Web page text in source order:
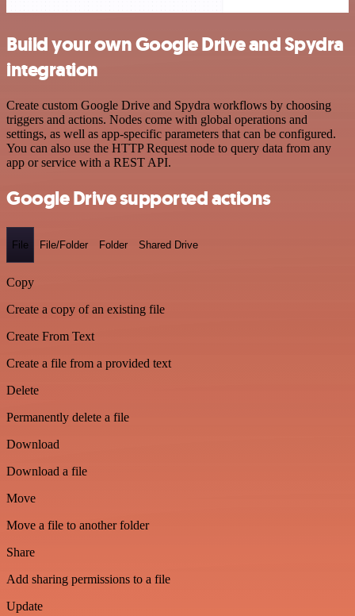
Build your own Google Drive and Spydra
integration
Create custom Google Drive and Spydra workflows by choosing
triggers and actions. Nodes come with global operations and
settings, as well as app-specific parameters that can be configured.
You can also use the HTTP Request node to query data from any
app or service with a REST API.
Google Drive supported actions
File File/Folder Folder Shared Drive
Copy
Create a copy of an existing file
Create From Text
Create a file from a provided text
Delete
Permanently delete a file
Download
Download a file
Move
Move a file to another folder
Share
Add sharing permissions to a file
Update